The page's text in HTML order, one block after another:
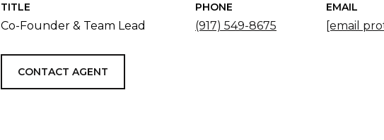
TITLE
Co-Founder & Team Lead
PHONE
(917) 549-8675
EMAIL
[email
CONTACT AGENT